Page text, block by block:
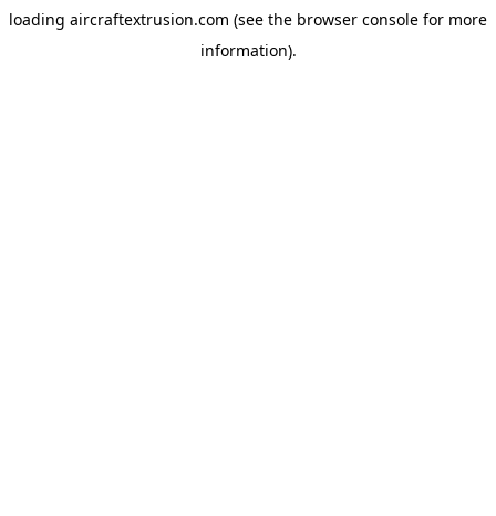
loading aircraftextrusion.com (see the browser console for more
information).